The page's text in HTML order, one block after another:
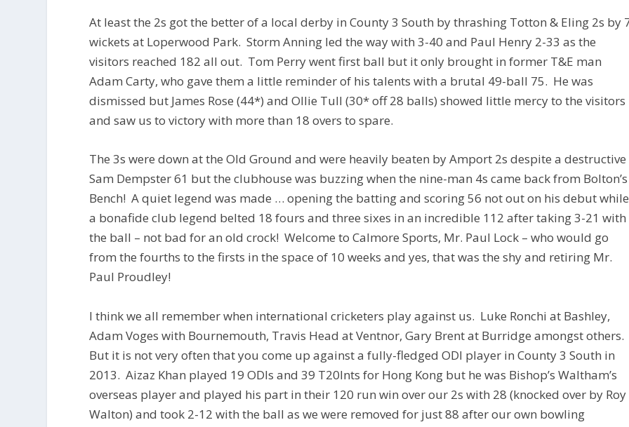
At least the 2s got the better of a local derby in County 3 South by thrashing Totton & Eling 2s by
wickets at Loperwood Park. Storm Anning led the way with 3-40 and Paul Henry 2-33 as the
visitors reached 182 all out. Tom Perry went first ball but it only brought in former T&E man
Adam Carty, who gave them a little reminder of his talents with a brutal 49-ball 75. He was
dismissed but James Rose (44*) and Ollie Tull (30* off 28 balls) showed little mercy to the visitors
and saw us to victory with more than 18 overs to spare.
The 3s were down at the Old Ground and were heavily beaten by Amport 2s despite a destructive
Sam Dempster 61 but the clubhouse was buzzing when the nine-man 4s came back from Bolton’s
Bench! A quiet legend was made … opening the batting and scoring 56 not out on his debut while
a bonafide club legend belted 18 fours and three sixes in an incredible 112 after taking 3-21 with
the ball – not bad for an old crock! Welcome to Calmore Sports, Mr. Paul Lock – who would go
from the fourths to the firsts in the space of 10 weeks and yes, that was the shy and retiring Mr.
Paul Proudley!
I think we all remember when international cricketers play against us. Luke Ronchi at Bashley,
Adam Voges with Bournemouth, Travis Head at Ventnor, Gary Brent at Burridge amongst others.
But it is not very often that you come up against a fully-fledged ODI player in County 3 South in
2013. Aizaz Khan played 19 ODIs and 39 T20Ints for Hong Kong but he was Bishop’s Waltham’s
overseas player and played his part in their 120 run win over our 2s with 28 (knocked over by Roy
Walton) and took 2-12 with the ball as we were removed for just 88 after our own bowling